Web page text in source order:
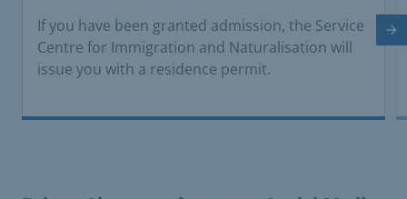
If you have been granted admission, the Service
Centre for Immigration and Naturalisation will
issue you with a residence permit.